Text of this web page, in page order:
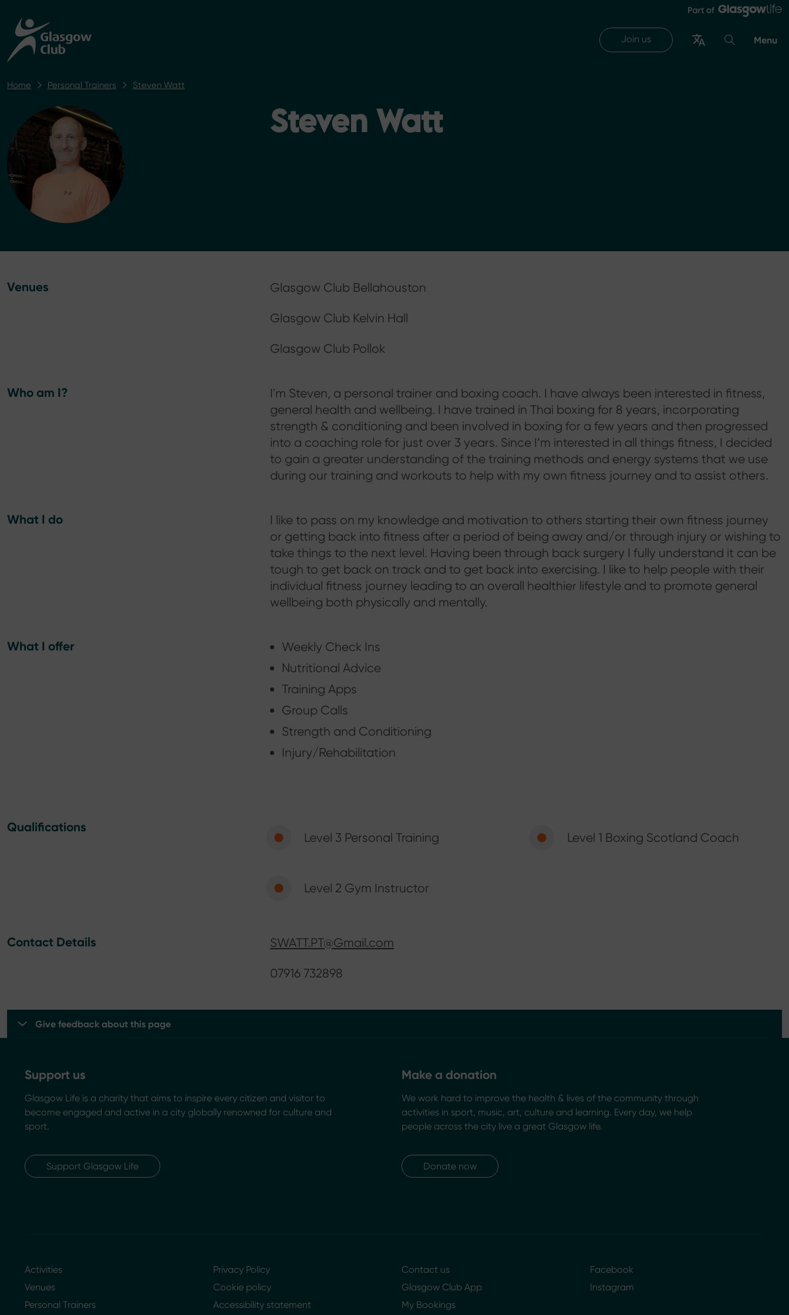
Join us Menu
Home Personal Trainers Steven Watt
Steven Watt
Venues Glasgow Club Bellahouston
Glasgow Club Kelvin Hall
Glasgow Club Pollok
Who am I?
I'm Steven, a personal trainer and boxing coach. I have always been interested in fitness,
general health and wellbeing. I have trained in Thai boxing for 8 years, incorporating
strength & conditioning and been involved in boxing for a few years and then progressed
into a coaching role for just over 3 years. Since I’m interested in all things fitness, I decided
to gain a greater understanding of the training methods and energy systems that we use
during our training and workouts to help with my own fitness journey and to assist others.
What I do
I like to pass on my knowledge and motivation to others starting their own fitness journey
or getting back into fitness after a period of being away and/or through injury or wishing to
take things to the next level. Having been through back surgery I fully understand it can be
tough to get back on track and to get back into exercising. I like to help people with their
individual fitness journey leading to an overall healthier lifestyle and to promote general
wellbeing both physically and mentally.
What I offer
Weekly Check Ins
Nutritional Advice
Training Apps
Group Calls
Strength and Conditioning
Injury/Rehabilitation
Qualifications
Level 3 Personal Training
Level 2 Gym Instructor
Level 1 Boxing Scotland Coach
Contact Details SWATT.PT@Gmail.com
07916 732898
Give feedback about this page
Support us
Glasgow Life is a charity that aims to inspire every citizen and visitor to
become engaged and active in a city globally renowned for culture and
sport.
Support Glasgow Life
Make a donation
We work hard to improve the health & lives of the community through
activities in sport, music, art, culture and learning. Every day, we help
people across the city live a great Glasgow life.
Donate now
Activities
Venues
Personal Trainers
Privacy Policy
Cookie policy
Accessibility statement
Contact us
Glasgow Club App
My Bookings
Facebook
Instagram